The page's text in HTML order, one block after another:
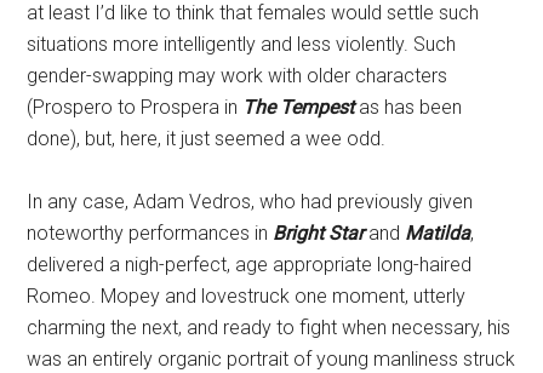
at least I’d like to think that females would settle such
situations more intelligently and less violently. Such
gender-swapping may work with older characters
(Prospero to Prospera in The Tempestas has been
done), but, here, it just seemed a wee odd.
In any case, Adam Vedros, who had previously given
noteworthy performances in Bright Starand Matilda,
delivered a nigh-perfect, age appropriate long-haired
Romeo. Mopey and lovestruck one moment, utterly
charming the next, and ready to fight when necessary, his
was an entirely organic portrait of young manliness struck